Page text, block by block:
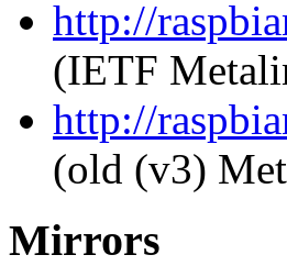
http://
(IETF
http://
(old (v3)
Mirrors